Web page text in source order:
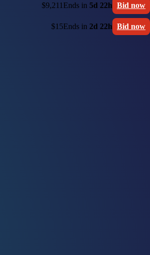
$9,211 Ends in 5d 22h Bid now
$15Ends in 2d 22h Bid now